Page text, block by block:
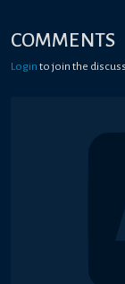
COMMENTS
Login to join the